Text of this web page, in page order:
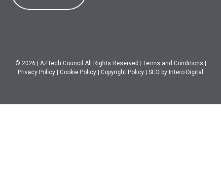
© 2026 AZTech Council All Rights Reserved Terms and Conditions
Privacy Policy
Cookie Policy Copyright Policy SEO by Intero Digital